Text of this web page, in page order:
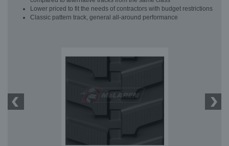
Lower priced to fit the needs of contractors with budget restrictions
Classic pattern track, general all-around performance